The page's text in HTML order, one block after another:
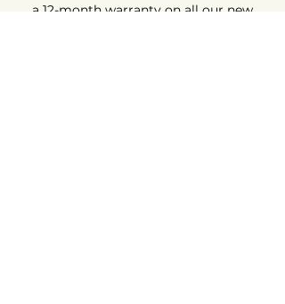
a 12-month warranty on all our new